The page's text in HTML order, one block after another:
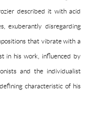
described it with acid
exuberantly disregarding
that vibrate with a
in his work, influenced by
and the individualist
characteristic of his